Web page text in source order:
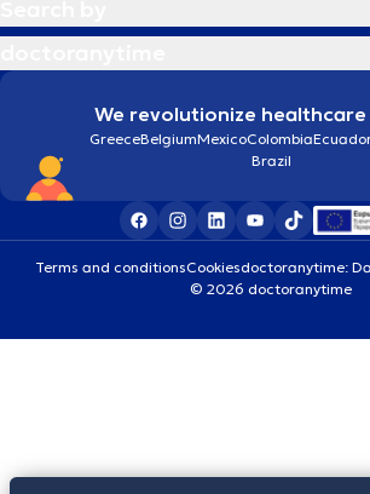
We revolutionize
GreeceBelgiumMexicoColombia
Brazil
Terms and conditionsCookiesdoctoranytime:
© 2026 doctoranytime